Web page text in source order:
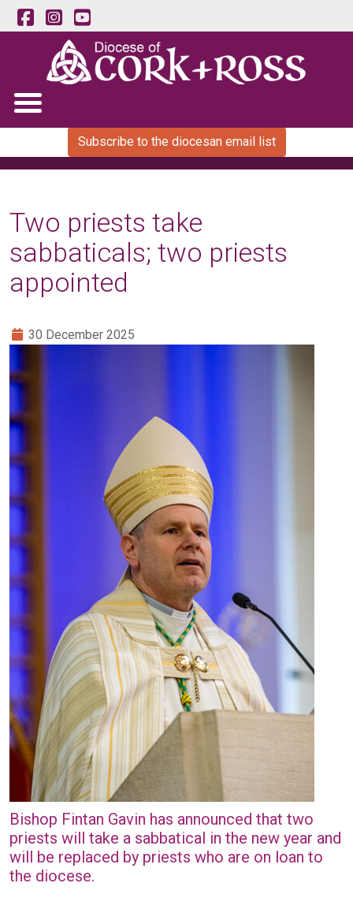
Subscribe to the diocesan email list
Two priests take
sabbaticals; two priests
appointed
30 December 2025
Bishop Fintan Gavin has announced that two
priests will take a sabbatical in the new year and
will be replaced by priests who are on loan to
the diocese.